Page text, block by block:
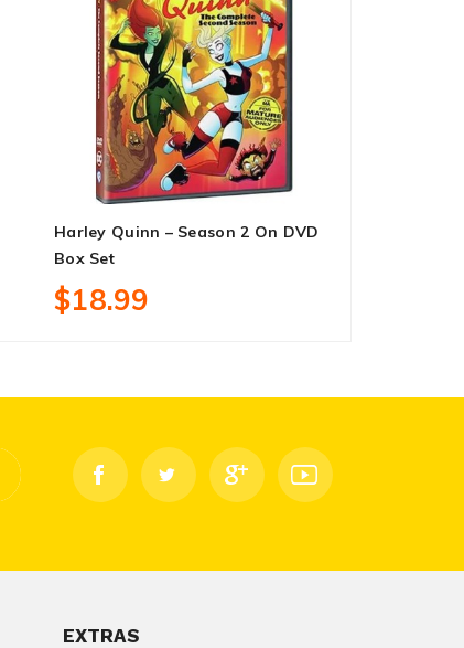
Harley Quinn – Season 2 On DVD
Box Set
$18.99
EXTRAS